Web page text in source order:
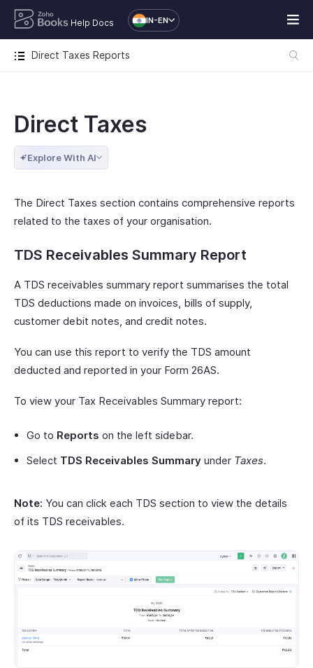
Help Docs IN-EN
Direct Taxes Reports
Direct Taxes
Explore With AI
The Direct Taxes section contains comprehensive reports
related to the taxes of your organisation.
TDS Receivables Summary Report
A TDS receivables summary report summarises the total
TDS deductions made on invoices, bills of supply,
customer debit notes, and credit notes.
You can use this report to verify the TDS amount
deducted and reported in your Form 26AS.
To view your Tax Receivables Summary report:
Go to Reports on the left sidebar.
Select TDS Receivables Summary under Taxes.
Note: You can click each TDS section to view the details
of its TDS receivables.